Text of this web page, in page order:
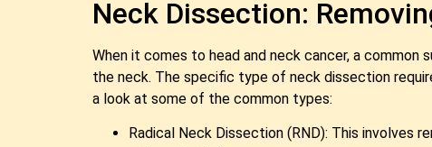
Neck Dissection:
When it comes to head and neck cancer, a common
the neck. The specific type of neck dissection
a look at some of the common types:
Radical Neck Dissection (RND): This involves